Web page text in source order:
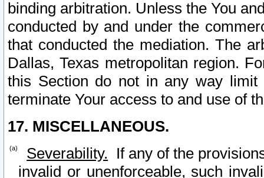
binding arbitration. Unless the You
conducted by and under the
that conducted the mediation. The
Dallas, Texas metropolitan region.
this Section do not in any way
terminate Your access to and use of
17. MISCELLANEOUS.
Severability. If any of the
invalid or unenforceable, such